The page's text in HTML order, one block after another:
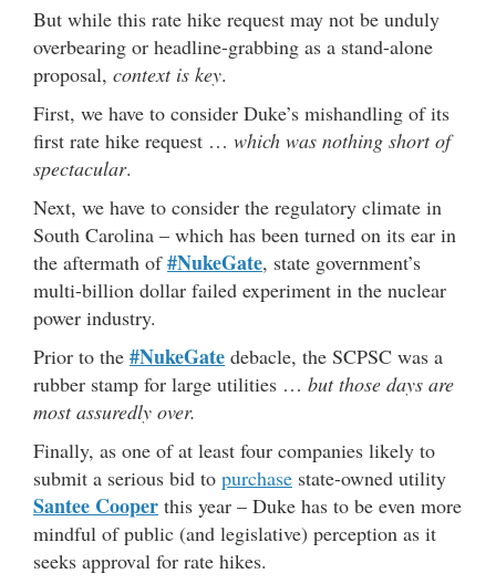
But while this rate hike request may not be unduly
overbearing or headline-grabbing as a stand-alone
proposal, context is key.
First, we have to consider Duke’s mishandling of its
first rate hike request … which was nothing short of
spectacular.
Next, we have to consider the regulatory climate in
South Carolina – which has been turned on its ear in
the aftermath of#NukeGate, state government’s
multi-billion dollar failed experiment in the nuclear
power industry.
Prior to the #NukeGate debacle, the SCPSC was a
rubber stamp for large utilities … but those days are
most assuredly over.
Finally, as one of at least four companies likely to
submit a serious bid to purchase state-owned utility
Santee Cooper this year – Duke has to be even more
mindful of public (and legislative) perception as it
seeks approval for rate hikes.